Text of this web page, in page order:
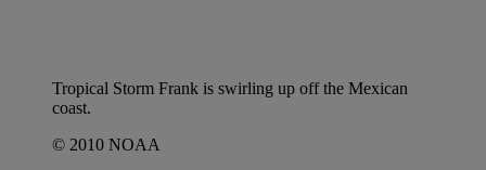
Tropical Storm Frank is swirling up off the Mexican
coast.
© 2010 NOAA